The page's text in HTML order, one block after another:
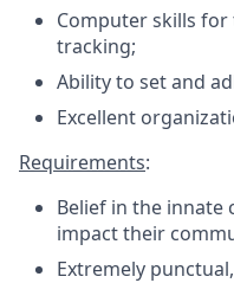
Computer skills
tracking;
Ability to set and
Excellent
Requirements:
Belief in the innate
impact their
Extremely